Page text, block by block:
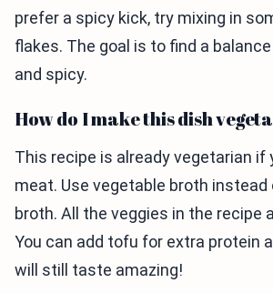
prefer a spicy kick, try mixing in
flakes. The goal is to find a
and spicy.
How do I make this dish
This recipe is already vegetarian if
meat. Use vegetable broth instead
broth. All the veggies in the recipe
You can add tofu for extra protein
will still taste amazing!